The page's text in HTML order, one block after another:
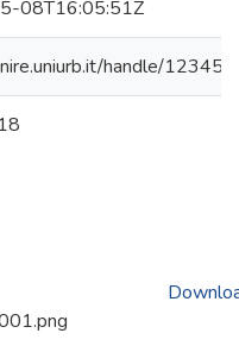
08T16:05:51Z
handle/